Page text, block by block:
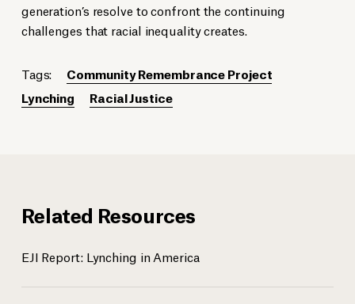
generation’s resolve to confront the continuing
challenges that racial inequality creates.
Tags:
Community Remembrance Project
Lynching
Racial Justice
Related Resources
EJI Report: Lynching in America